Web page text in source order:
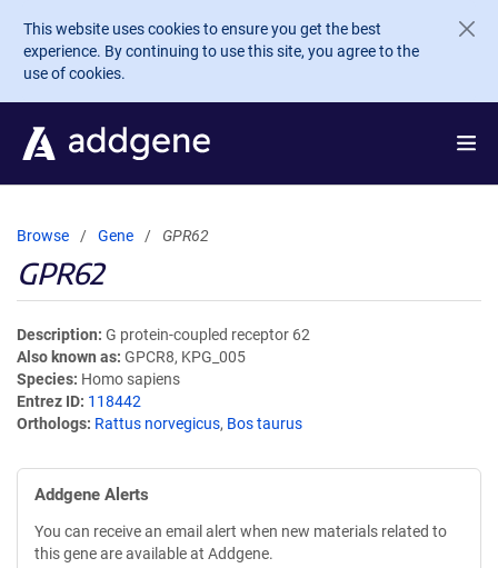
Skip to main content
This website uses cookies to ensure you get the best
experience. By continuing to use this site, you agree to the
use of cookies.
Browse Gene GPR62
GPR62
Description G protein-coupled receptor 62
Also known as GPCR8, KPG_005
Species Homo sapiens
Entrez ID 118442
Orthologs Rattus norvegicus, Bos taurus
Addgene Alerts
You can receive an email alert when new materials related to
this gene are available at Addgene.